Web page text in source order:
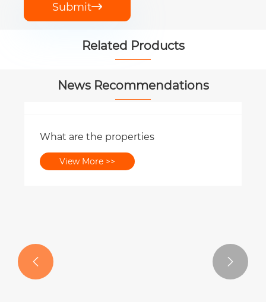
Submit
Related Products
News Recommendations
What are the properties
View More >>
 